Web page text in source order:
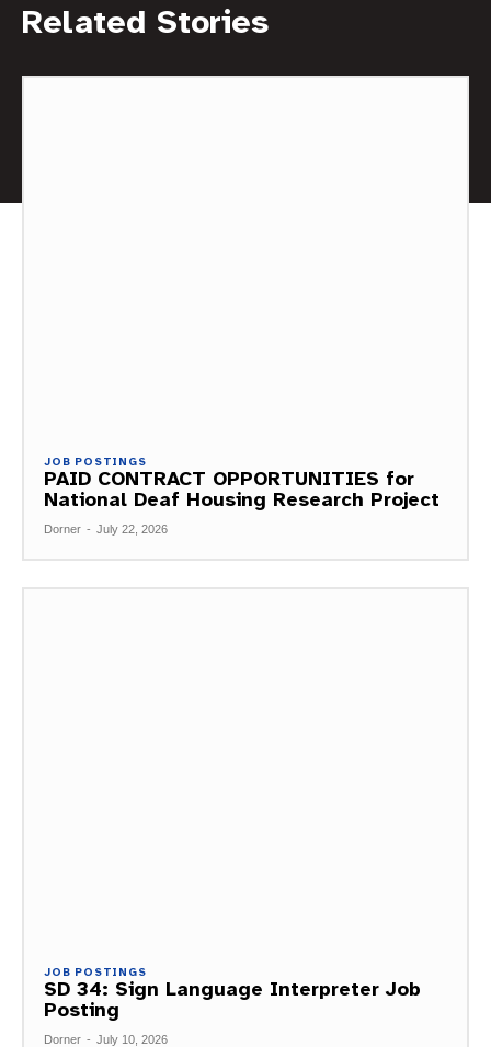
Related Stories
JOB POSTINGS
PAID CONTRACT OPPORTUNITIES for
National Deaf Housing Research Project
Dorner - July 22, 2026
JOB POSTINGS
SD 34: Sign Language Interpreter Job
Posting
Dorner - July 10, 2026